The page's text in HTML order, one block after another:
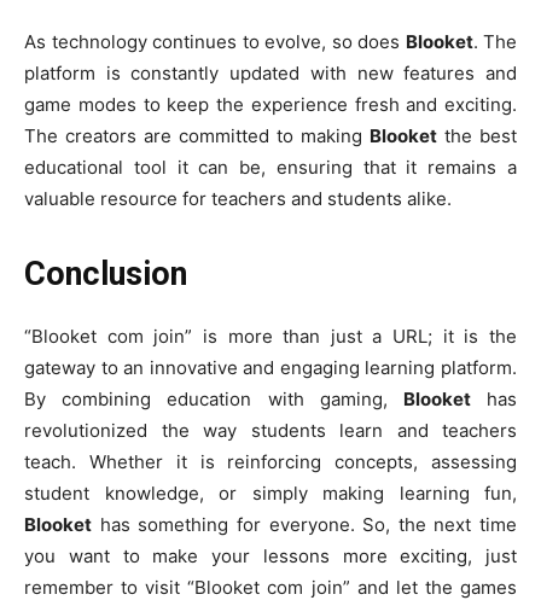
As technology continues to evolve, so does Blooket. The
platform is constantly updated with new features and
game modes to keep the experience fresh and exciting.
The creators are committed to making Blooket the best
educational tool it can be, ensuring that it remains a
valuable resource for teachers and students alike.
Conclusion
“Blooket com join” is more than just a URL; it is the
gateway to an innovative and engaging learning platform.
By combining education with gaming, Blookethas
revolutionized the way students learn and teachers
teach. Whether it is reinforcing concepts, assessing
student knowledge, or simply making learning fun,
Blooket has something for everyone. So, the next time
you want to make your lessons more exciting, just
remember to visit “Blooket com join” and let the games